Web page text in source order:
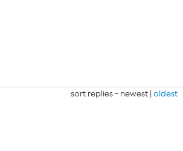
sort replies - newest | oldest